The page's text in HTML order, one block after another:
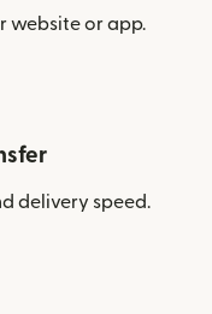
website or app.
delivery speed.